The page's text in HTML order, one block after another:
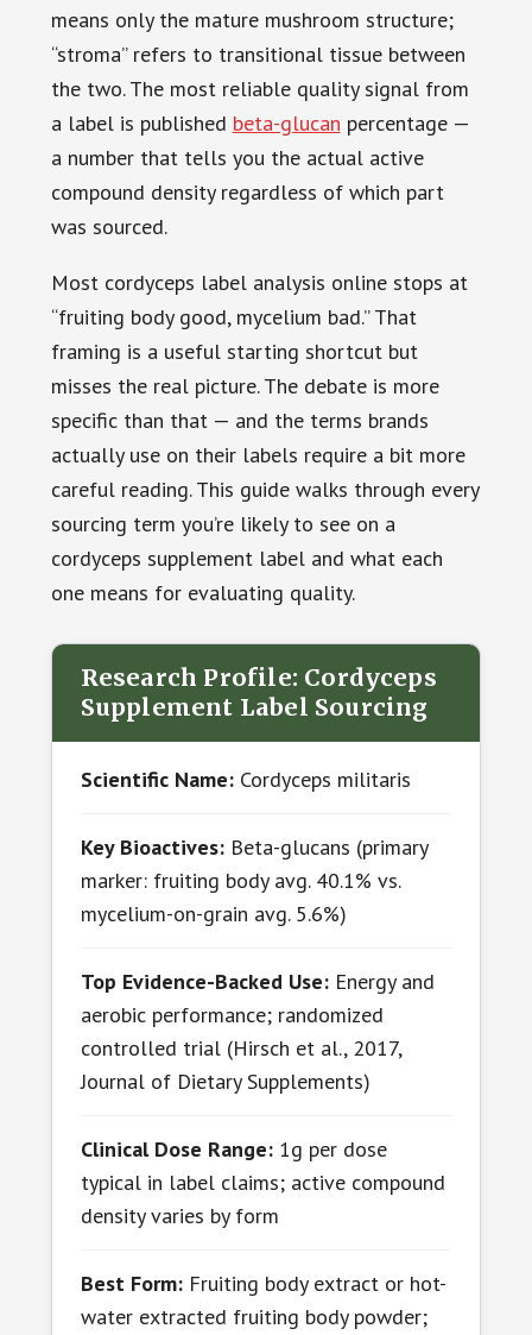
means only the mature mushroom structure;
“stroma” refers to transitional tissue between
the two. The most reliable quality signal from
a label is published beta-glucan percentage —
a number that tells you the actual active
compound density regardless of which part
was sourced.
Most cordyceps label analysis online stops at
“fruiting body good, mycelium bad.” That
framing is a useful starting shortcut but
misses the real picture. The debate is more
specific than that — and the terms brands
actually use on their labels require a bit more
careful reading. This guide walks through every
sourcing term you’re likely to see on a
cordyceps supplement label and what each
one means for evaluating quality.
Research Profile: Cordyceps
Supplement Label Sourcing
Scientific Name:Cordyceps militaris
Key Bioactives:Beta-glucans (primary
marker: fruiting body avg. 40.1% vs.
mycelium-on-grain avg. 5.6%)
Top Evidence-Backed Use:Energy and
aerobic performance; randomized
controlled trial (Hirsch et al., 2017,
Journal of Dietary Supplements)
Clinical Dose Range:1g per dose
typical in label claims; active compound
density varies by form
Best Form:Fruiting body extract or hot-
water extracted fruiting body powder;